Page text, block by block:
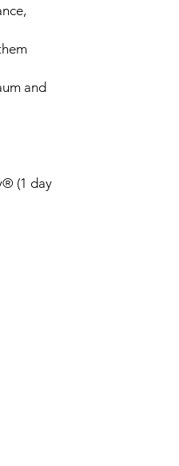
and
(1 day